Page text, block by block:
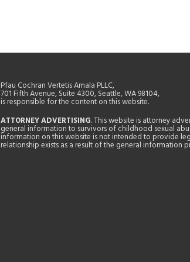
Pfau Cochran Vertetis Amala PLLC,
701 Fifth Avenue, Suite 4300, Seattle, WA 98104,
is responsible for the content on this website.
ATTORNEY ADVERTISING. This website is attorney
general information to survivors of childhood sexual
information on this website is not intended to provide
relationship exists as a result of the general information